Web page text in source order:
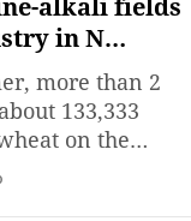
alkali fields
in N
more than 2
133,333
on the
in eastern